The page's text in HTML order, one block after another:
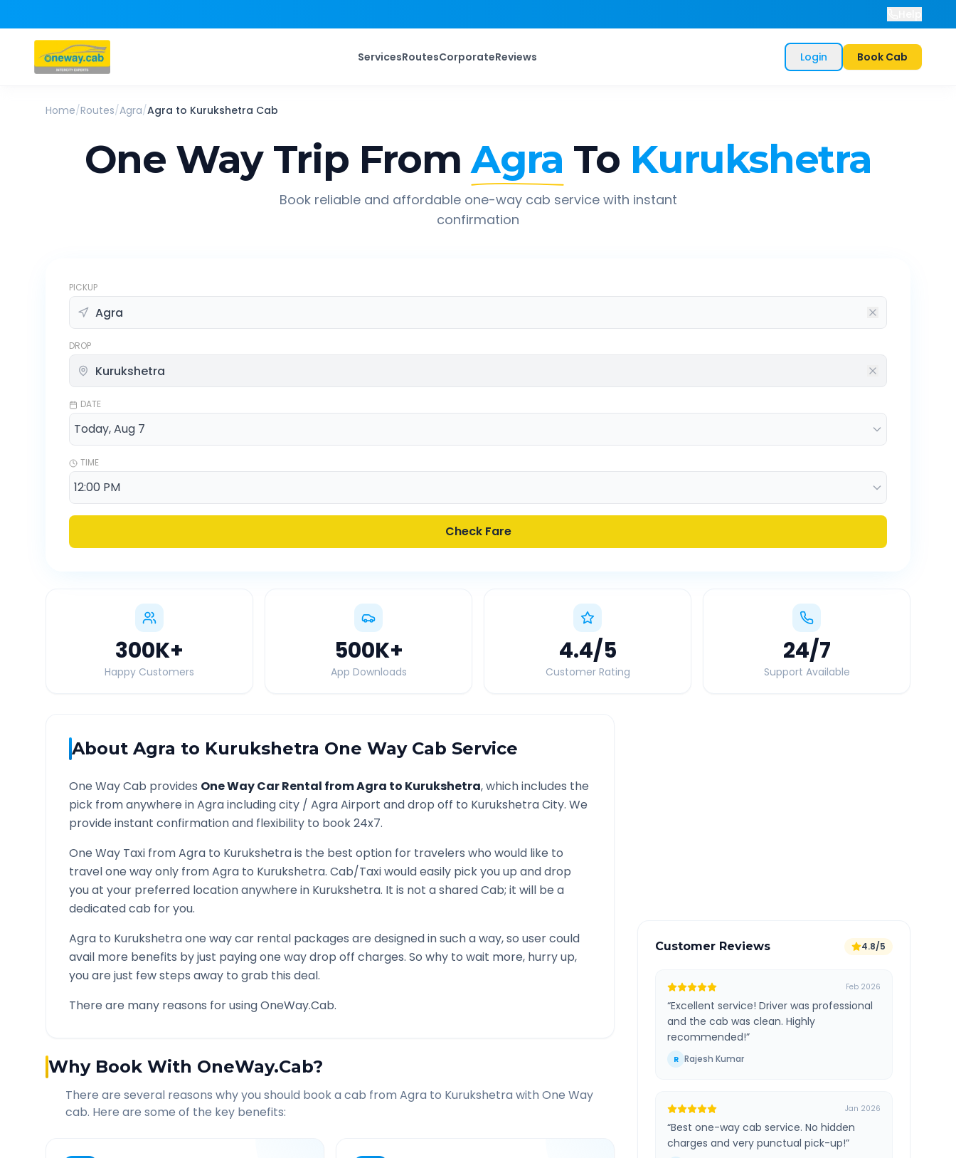
ServicesRoutesCorporateReviews Login Book Cab
Home/Routes/Agra/Agra to Kurukshetra Cab
One Way Trip From Agra To Kurukshetra
Book reliable and affordable one-way cab service with instant
confirmation
PICKUP
DROP
DATE
TIME
Check Fare
300K+
Happy Customers
500K+
App Downloads
4.4/5
Customer Rating
24/7
Support Available
About Agra to Kurukshetra One Way Cab Service
One Way Cab provides One Way Car Rental fromAgra to Kurukshetra, which includes the
pick from anywhere inAgraincluding city / AgraAirport and drop off to KurukshetraCity. We
provide instant confirmation and flexibility to book 24x7.
One Way Taxi fromAgra to Kurukshetrais the best option for travelers who would like to
travel one way only fromAgra to Kurukshetra. Cab/Taxi would easily pick you up and drop
you at your preferred location anywhere in Kurukshetra. It is not a shared Cab; it will be a
dedicated cab for you.
Agra to Kurukshetraone way car rental packages are designed in such a way, so user could
avail more benefits by just paying one way drop off charges. So why to wait more, hurry up,
you are just few steps away to grab this deal.
There are many reasons for using OneWay.Cab.
Why Book With OneWay.Cab?
There are several reasons why you should book a cab from Agra to Kurukshetra with One Way
cab. Here are some of the key benefits:
Customer Reviews 4.8/5
Feb 2026
“Excellent service! Driver was professional
and the cab was clean. Highly
recommended!”
R Rajesh Kumar
Jan 2026
“Best one-way cab service. No hidden
charges and very punctual pick-up!”